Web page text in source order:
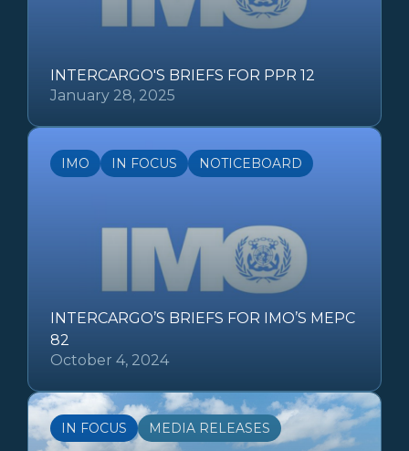
INTERCARGO'S BRIEFS FOR PPR 12
January 28, 2025
IMO IN FOCUS NOTICEBOARD
INTERCARGO’S BRIEFS FOR IMO’S MEPC
82
October 4, 2024
IN FOCUS MEDIA RELEASES